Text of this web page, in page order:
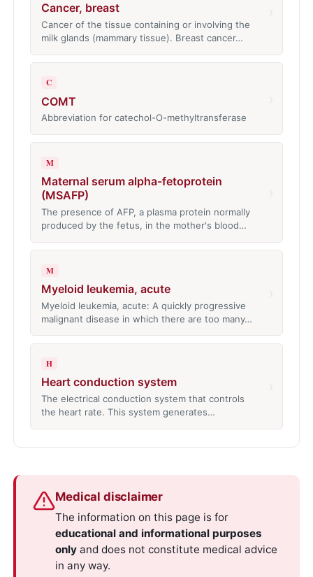
Cancer, breast
Cancer of the tissue containing or involving the
milk glands (mammary tissue). Breast cancer…
C
COMT
Abbreviation for catechol-O-methyltransferase
M
Maternal serum alpha-fetoprotein
(MSAFP)
The presence of AFP, a plasma protein normally
produced by the fetus, in the mother's blood…
M
Myeloid leukemia, acute
Myeloid leukemia, acute: A quickly progressive
malignant disease in which there are too many…
H
Heart conduction system
The electrical conduction system that controls
the heart rate. This system generates…
Medical disclaimer
The information on this page is for
educational and informational purposes
only and does not constitute medical advice
in any way.